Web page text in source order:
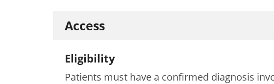
Access
Eligibility
Patients must have a confirmed diagnosis